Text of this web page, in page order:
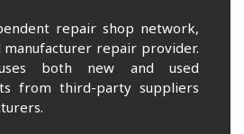
repair shop network,
manufacturer repair provider.
both new and used
from third-party suppliers